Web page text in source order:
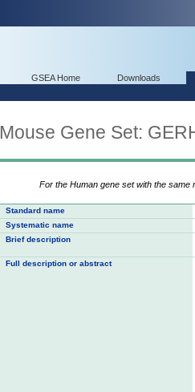
GSEA Home Downloads
Mouse Gene Set:
For the Human gene set with the same
Standard name
Systematic name
Brief description
Full description or abstract